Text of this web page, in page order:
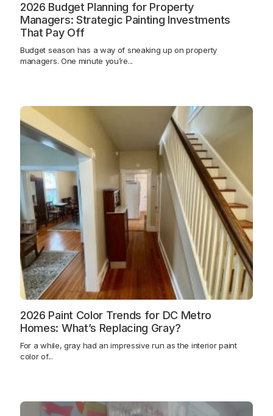
2026 Budget Planning for Property
Managers: Strategic Painting Investments
That Pay Off
Budget season has a way of sneaking up on property
managers. One minute you’re...
2026 Paint Color Trends for DC Metro
Homes: What’s Replacing Gray?
For a while, gray had an impressive run as the interior paint
color of...